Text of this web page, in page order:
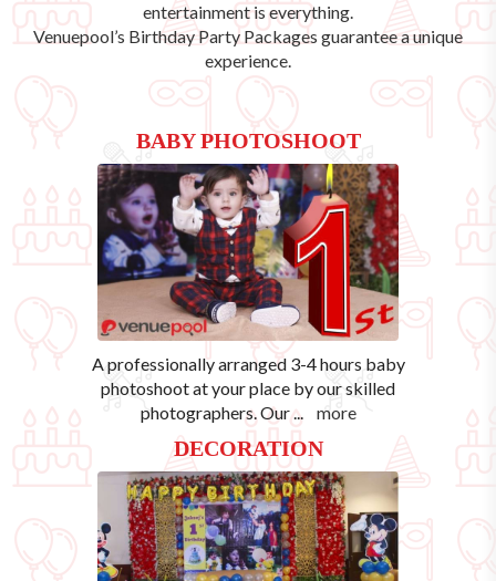
entertainment is everything.
Venuepool’s Birthday Party Packages guarantee a unique
experience.
BABY PHOTOSHOOT
A professionally arranged 3-4 hours baby
photoshoot at your place by our skilled
photographers. Our... more
DECORATION